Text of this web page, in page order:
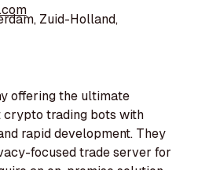
Zuid-Holland,
offering the ultimate
crypto trading bots with
rapid development. They
focused trade server for